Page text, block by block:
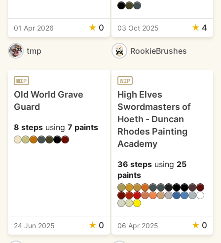
01 Apr 2026 ★ 0
tmp
03 Oct 2025 ★ 4
RookieBrushes
WIP
Old World Grave
Guard
8 steps using 7 paints
24 Jun 2025 ★ 0
WIP
High Elves
Swordmasters of
Hoeth - Duncan
Rhodes Painting
Academy
36 stepsusing 25
paints
06 Apr 2025 ★ 0